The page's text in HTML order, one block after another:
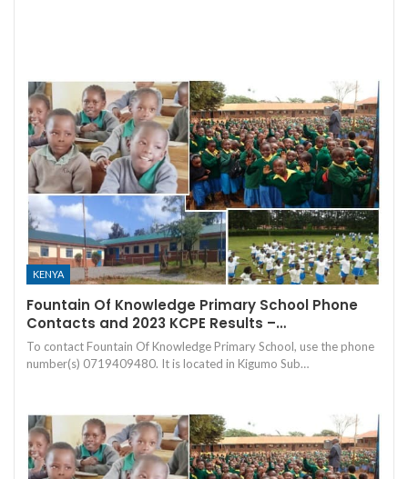
KENYA
Fountain Of Knowledge Primary School Phone
Contacts and 2023 KCPE Results –…
To contact Fountain Of Knowledge Primary School, use the phone
number(s) 0719409480. It is located in Kigumo Sub…